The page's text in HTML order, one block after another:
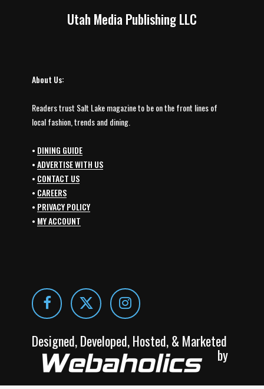
Utah Media Publishing LLC
About Us:
Readers trust Salt Lake magazine to be on the front lines of
local fashion, trends and dining.
• DINING GUIDE
•ADVERTISE WITH US
• CONTACT US
• CAREERS
• PRIVACY POLICY
• MY ACCOUNT
Designed, Developed, Hosted, & Marketed
by